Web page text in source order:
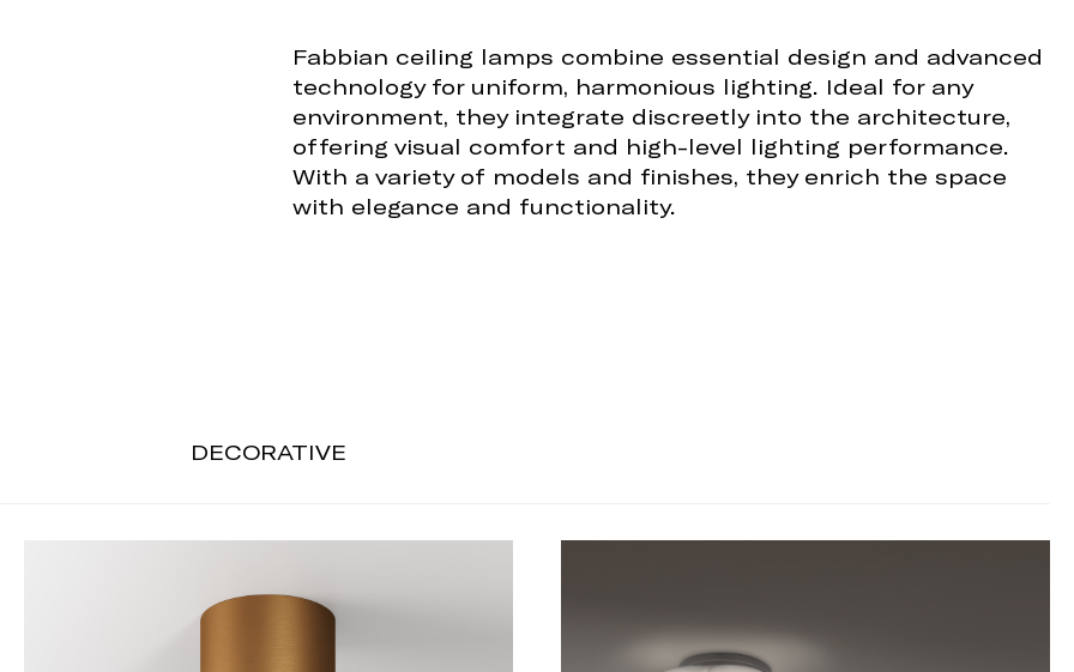
Fabbian ceiling lamps combine essential design and advanced
technology for uniform, harmonious lighting. Ideal for any
environment, they integrate discreetly into the architecture,
offering visual comfort and high-level lighting performance.
With a variety of models and finishes, they enrich the space
with elegance and functionality.
DECORATIVE